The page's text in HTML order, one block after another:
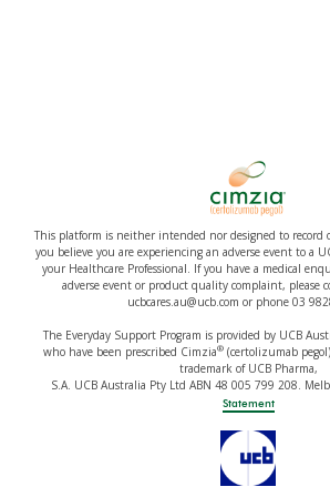
This platform is neither intended nor designed to record
you believe you are experiencing an adverse event to a
your Healthcare Professional. If you have a medical
adverse event or product quality complaint, please
ucbcares.au@ucb.com or phone 03
The Everyday Support Program is provided by UCB
who have been prescribed Cimzia®(certolizumab
trademark of UCB Pharma,
S.A. UCB Australia Pty Ltd ABN 48 005 799 208.
Statement